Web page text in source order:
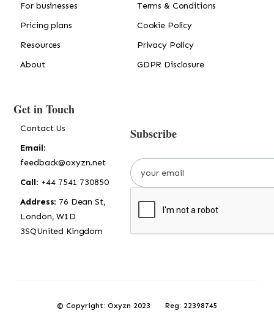
For businesses
Pricing plans
Resources
About
Terms & Conditions
Cookie Policy
Privacy Policy
GDPR Disclosure
Get in Touch
Contact Us
Email:
feedback@oxyzn.net
Call: +44 7541 730850
Address: 76 Dean St,
London, W1D
3SQUnited Kingdom
Subscribe
© Copyright: Oxyzn 2023 Reg: 22398745